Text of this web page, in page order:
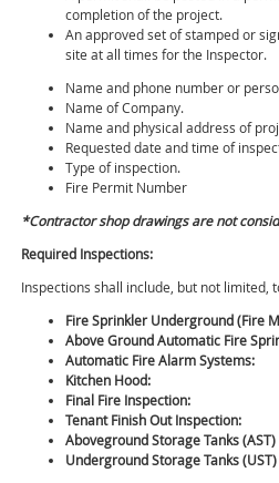
completion of the project.
An approved set of stamped or
site at all times for the Inspector.
Name and phone number or
Name of Company.
Name and physical address of
Requested date and time of
Type of inspection.
Fire Permit Number
*Contractor shop drawings are not
Required Inspections:
Inspections shall include, but not limited,
Fire Sprinkler Underground (Fire
Above Ground Automatic Fire
Automatic Fire Alarm Systems:
Kitchen Hood:
Final Fire Inspection:
Tenant Finish Out Inspection:
Aboveground Storage Tanks
Underground Storage Tanks